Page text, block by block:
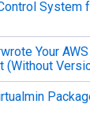
System
Your
(Without